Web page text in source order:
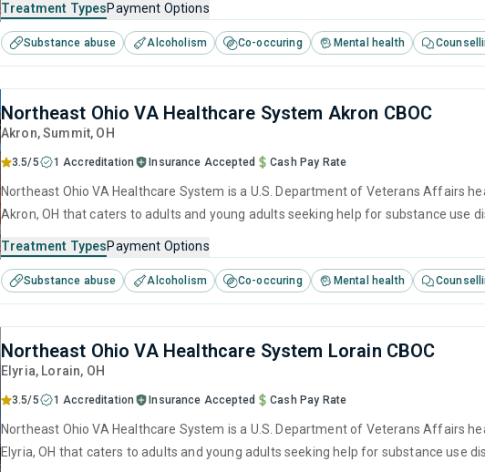
Treatment TypesPayment Options
Substance abuse Alcoholism Co-occuring Mental health
Northeast Ohio VA Healthcare System Akron CBOC
Akron, Summit, OH
3.5/5 1 Accreditation Insurance Accepted Cash Pay Rate
Northeast Ohio VA Healthcare System is a U.S. Department of Veterans Affairs
Akron, OH that caters to adults and young adults seeking help for substance use
Treatment TypesPayment Options
Substance abuse Alcoholism Co-occuring Mental health
Northeast Ohio VA Healthcare System Lorain CBOC
Elyria, Lorain, OH
3.5/5 1 Accreditation Insurance Accepted Cash Pay Rate
Northeast Ohio VA Healthcare System is a U.S. Department of Veterans Affairs
Elyria, OH that caters to adults and young adults seeking help for substance use